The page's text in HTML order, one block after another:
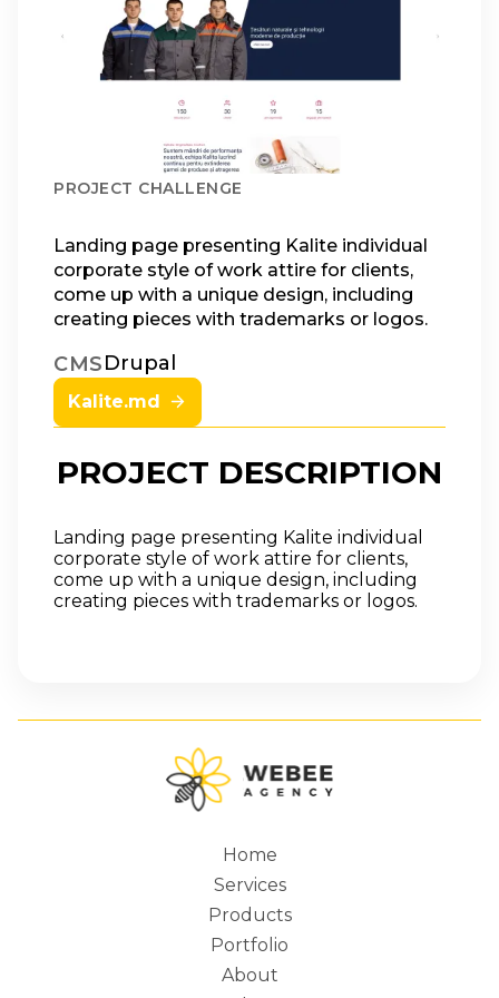
Kalite.md
PROJECT CHALLENGE
Landing page presenting Kalite individual
corporate style of work attire for clients,
come up with a unique design, including
creating pieces with trademarks or logos.
CMSDrupal
PROJECT DESCRIPTION
Landing page presenting Kalite individual
corporate style of work attire for clients,
come up with a unique design, including
creating pieces with trademarks or logos.
Main
Home
Services
Products
Portfolio
About